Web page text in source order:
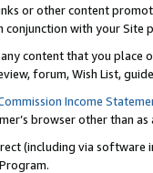
or other content
with your
content that you
forum, Wish List,
Income
browser other than
(including via software